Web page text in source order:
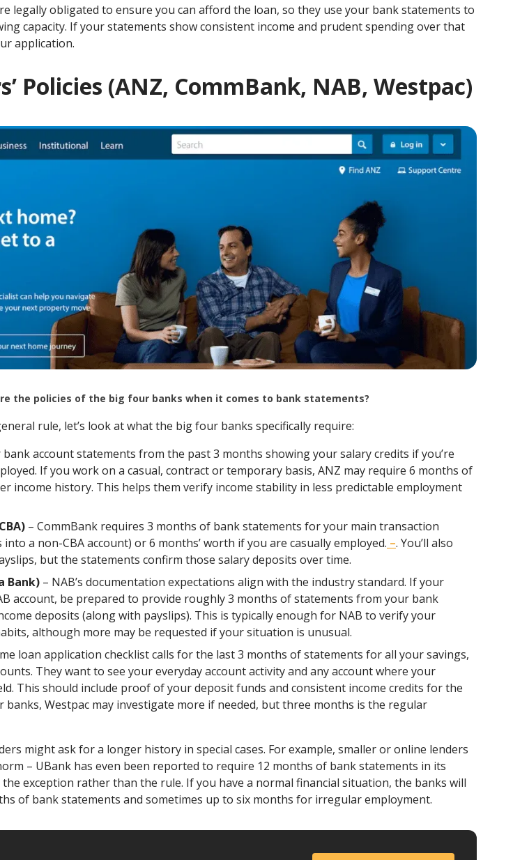
legally obligated to ensure you can afford the loan, so they use your bank statements to
capacity. If your statements show consistent income and prudent spending over that
application.
Policies (ANZ, CommBank, NAB, Westpac)
the policies of the big four banks when it comes to bank statements?
rule, let’s look at what the big four banks specifically require:
bank account statements from the past 3 months showing your salary credits if you’re
If you work on a casual, contract or temporary basis, ANZ may require 6 months of
income history. This helps them verify income stability in less predictable employment
– CommBank requires 3 months of bank statements for your main transaction
a non-CBA account) or 6 months’ worth if you are casually employed. –. You’ll also
but the statements confirm those salary deposits over time.
Bank) – NAB’s documentation expectations align with the industry standard. If your
account, be prepared to provide roughly 3 months of statements from your bank
deposits (along with payslips). This is typically enough for NAB to verify your
although more may be requested if your situation is unusual.
loan application checklist calls for the last 3 months of statements for all your savings,
They want to see your everyday account activity and any account where your
This should include proof of your deposit funds and consistent income credits for the
banks, Westpac may investigate more if needed, but three months is the regular
might ask for a longer history in special cases. For example, smaller or online lenders
– UBank has even been reported to require 12 months of bank statements in its
the exception rather than the rule. If you have a normal financial situation, the banks will
of bank statements and sometimes up to six months for irregular employment.